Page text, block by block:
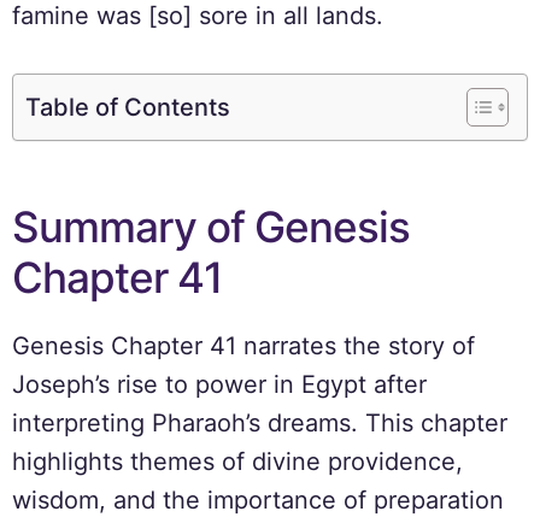
famine was [so] sore in all lands.
Table of Contents
Summary of Genesis
Chapter 41
Genesis Chapter 41 narrates the story of
Joseph’s rise to power in Egypt after
interpreting Pharaoh’s dreams. This chapter
highlights themes of divine providence,
wisdom, and the importance of preparation